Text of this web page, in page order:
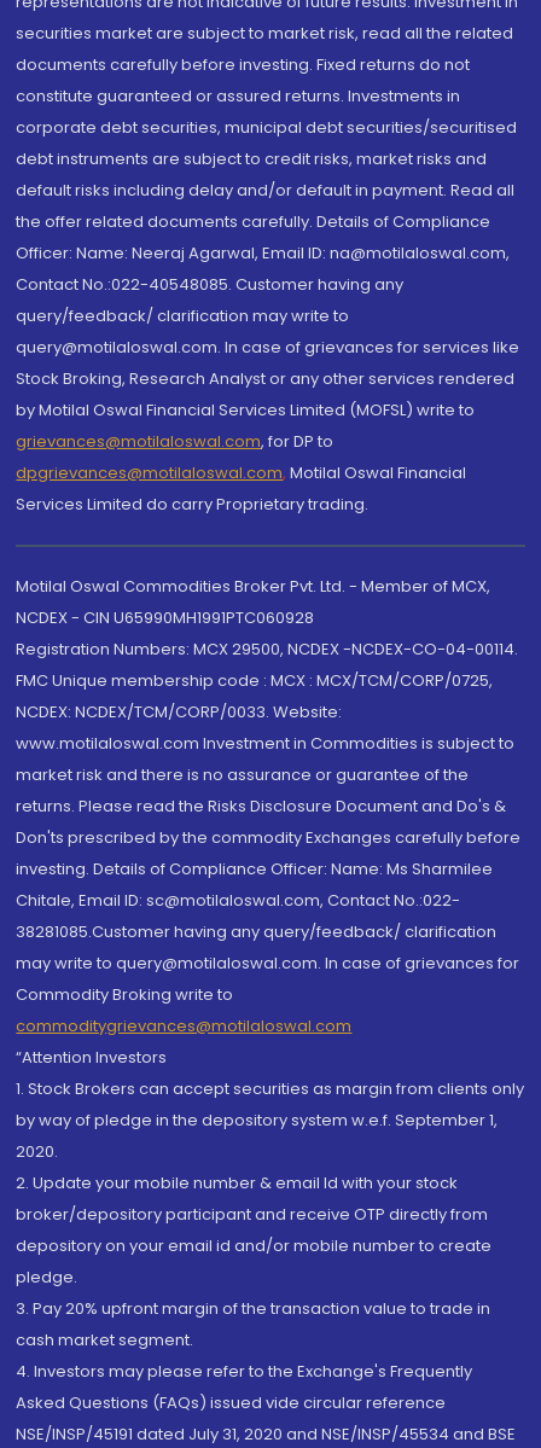
securities market are subject to market risk, read all the related
documents carefully before investing. Fixed returns do not
constitute guaranteed or assured returns. Investments in
corporate debt securities, municipal debt securities/securitised
debt instruments are subject to credit risks, market risks and
default risks including delay and/or default in payment. Read all
the offer related documents carefully. Details of Compliance
Officer: Name: Neeraj Agarwal, Email ID: na@motilaloswal.com,
Contact No.:022-40548085. Customer having any
query/feedback/ clarification may write to
query@motilaloswal.com. In case of grievances for services like
Stock Broking, Research Analyst or any other services rendered
by Motilal Oswal Financial Services Limited (MOFSL) write to
grievances@motilaloswal.com, for DP to
dpgrievances@motilaloswal.com, Motilal Oswal Financial
Services Limited do carry Proprietary trading.
Motilal Oswal Commodities Broker Pvt. Ltd. - Member of MCX,
NCDEX - CIN U65990MH1991PTC060928
Registration Numbers: MCX 29500, NCDEX -NCDEX-CO-04-00114.
FMC Unique membership code : MCX : MCX/TCM/CORP/0725,
NCDEX: NCDEX/TCM/CORP/0033. Website:
www.motilaloswal.com Investment in Commodities is subject to
market risk and there is no assurance or guarantee of the
returns. Please read the Risks Disclosure Document and Do's &
Don'ts prescribed by the commodity Exchanges carefully before
investing. Details of Compliance Officer: Name: Ms Sharmilee
Chitale, Email ID: sc@motilaloswal.com, Contact No.:022-
38281085.Customer having any query/feedback/ clarification
may write to query@motilaloswal.com. In case of grievances for
Commodity Broking write to
commoditygrievances@motilaloswal.com
“Attention Investors
1. Stock Brokers can accept securities as margin from clients only
by way of pledge in the depository system w.e.f. September 1,
2020.
2. Update your mobile number & email Id with your stock
broker/depository participant and receive OTP directly from
depository on your email id and/or mobile number to create
pledge.
3. Pay 20% upfront margin of the transaction value to trade in
cash market segment.
4. Investors may please refer to the Exchange's Frequently
Asked Questions (FAQs) issued vide circular reference
NSE/INSP/45191 dated July 31, 2020 and NSE/INSP/45534 and BSE